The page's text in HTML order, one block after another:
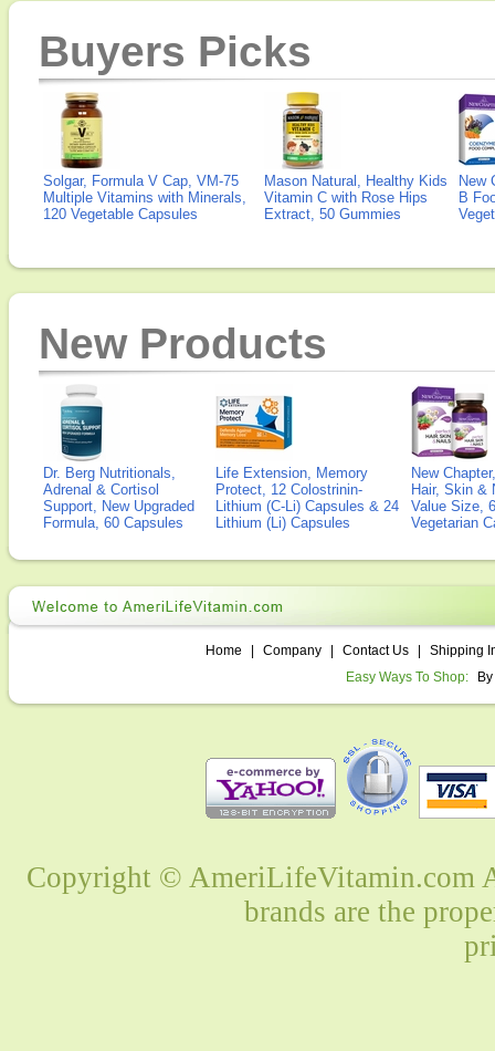
Buyers Picks
Solgar, Formula V Cap, VM-75
Multiple Vitamins with Minerals,
120 Vegetable Capsules
Mason Natural, Healthy Kids
Vitamin C with Rose Hips
Extract, 50 Gummies
New
B
New Products
Dr. Berg Nutritionals,
Adrenal & Cortisol
Support, New Upgraded
Formula, 60 Capsules
Life Extension, Memory
Protect, 12 Colostrinin-
Lithium (C-Li) Capsules & 24
Lithium (Li) Capsules
New
Hair, Skin &
Value Size,
Vegetarian
Home Company Contact Us
Shipping
Easy Ways To Shop:
Copyright © AmeriLifeVitamin.com
brands are the